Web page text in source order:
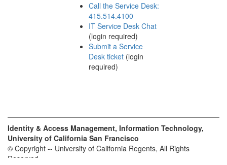
Call the Service Desk:
415.514.4100
IT Service Desk Chat
(login required)
Submit a Service
Desk ticket(login
required)
Identity & Access Management, Information Technology,
University of California San Francisco
© Copyright -- University of California Regents, All Rights
Reserved.